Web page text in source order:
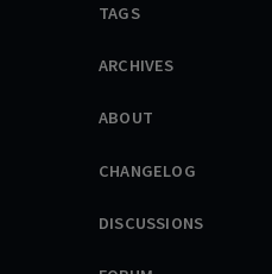
TAGS
ARCHIVES
ABOUT
CHANGELOG
DISCUSSIONS